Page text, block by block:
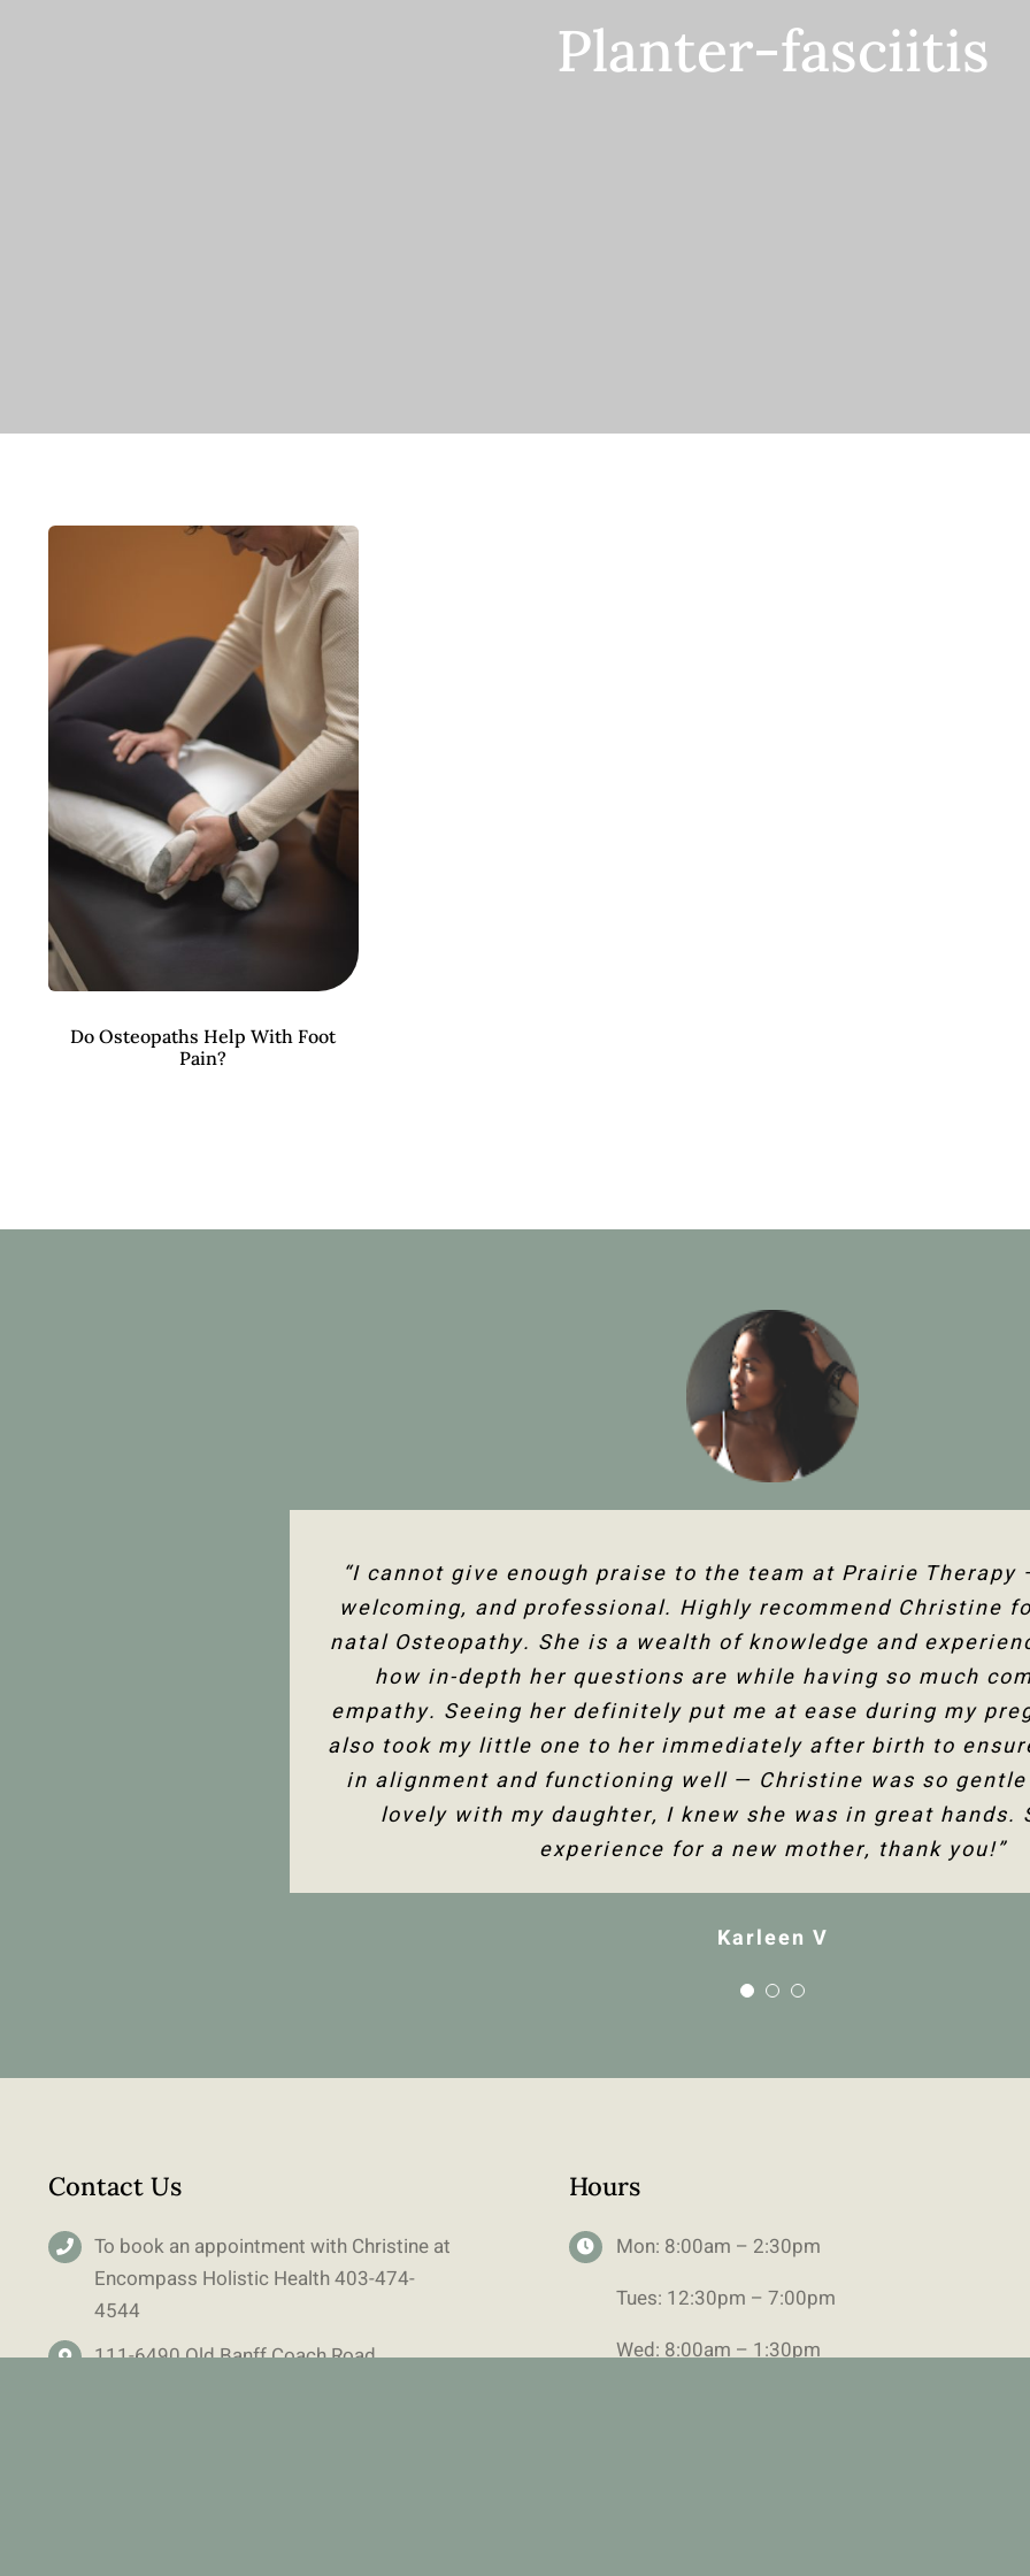
Planter-fasciitis
Do Osteopaths Help With Foot
Pain?
“I cannot give enough praise to the team at Prairie Therapy
welcoming, and professional. Highly recommend Christine
natal Osteopathy. She is a wealth of knowledge and
how in-depth her questions are while having so much
empathy. Seeing her definitely put me at ease during my
also took my little one to her immediately after birth to
in alignment and functioning well — Christine was so
lovely with my daughter, I knew she was in great hands.
experience for a new mother, thank you!”
Karleen V
“I’ve been seeing Christine for several years now and she has
support in my fertility journey and overall health. Her
knowledge of the human body and all its facets has helped
much better not only physically but mentally too. Thank
Christine!”
Jenelle M
“The team at Prairie Therapy are an amazing group. From
assessment to the follow-up appointments, their system is
with either bookings online or with the front desk. Everyone
and helpful, and I am so happy to have the use of my shoulder
would highly recommend Christine Dixon.”
Tanya F
Contact Us
To book an appointment with Christine at
Encompass Holistic Health403-474-
4544
111-6490 Old Banff Coach Road
Hours
Mon: 8:00am – 2:30pm
Tues: 12:30pm – 7:00pm
Wed: 8:00am – 1:30pm